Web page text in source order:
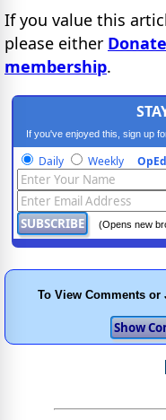
If you value this
please either Donate
membership.
If you've enjoyed this, sign up
Daily Weekly
(Opens new
To View Comments